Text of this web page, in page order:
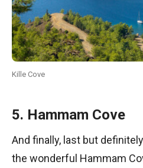
Kille Cove
5. Hammam Cove
And finally, last but
the wonderful Hammam